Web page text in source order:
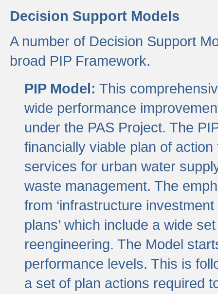
Decision Support Models
A number of Decision Support
broad PIP Framework.
PIP Model: This
wide performance
under the PAS Project. The
financially viable plan of
services for urban water
waste management. The
from ‘infrastructure
plans’ which include a wide
reengineering. The Model
performance levels. This is
a set of plan actions required